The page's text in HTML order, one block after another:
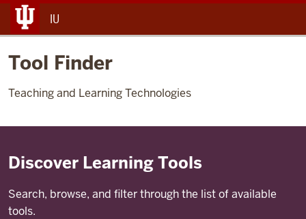
IU
Tool Finder
Teaching and Learning Technologies
Discover Learning Tools
Search, browse, and filter through the list of available
tools.